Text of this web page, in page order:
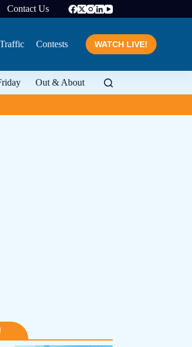
Contact Us
Traffic Contests WATCH LIVE!
Out & About